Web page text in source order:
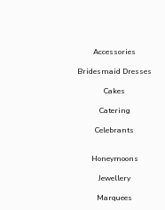
Accessories
Bridesmaid Dresses
Cakes
Catering
Celebrants
Honeymoons
Jewellery
Marquees